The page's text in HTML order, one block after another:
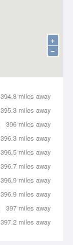
+
−
394.8 miles away
395.3 miles away
396 miles away
396.3 miles away
396.5 miles away
396.7 miles away
396.9 miles away
396.9 miles away
397 miles away
397.2 miles away